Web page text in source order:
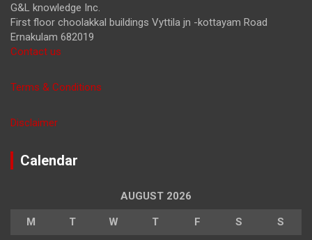
G&L knowledge Inc.
First floor choolakkal buildings Vyttila jn -kottayam Road
Ernakulam 682019
Contact us
Terms & Conditions
Disclaimer
Calendar
AUGUST 2026
M T W T F S S